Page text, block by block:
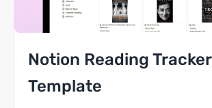
Notion Reading Tracker
Template